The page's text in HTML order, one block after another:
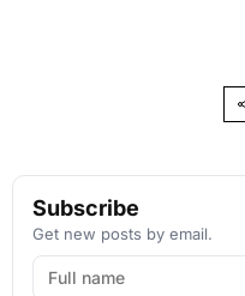
Subscribe
Get new posts by email.